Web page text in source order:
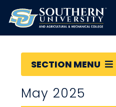
SECTION MENU
May 2025